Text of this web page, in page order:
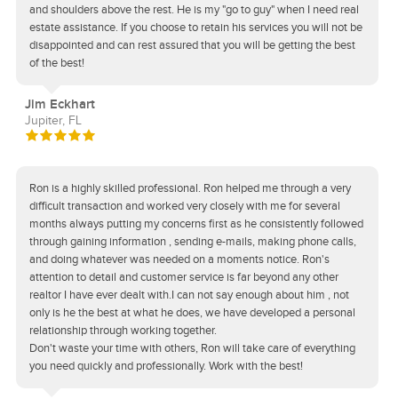
and shoulders above the rest. He is my "go to guy" when I need real
estate assistance. If you choose to retain his services you will not be
disappointed and can rest assured that you will be getting the best
of the best!
Jim Eckhart
Jupiter, FL
Ron is a highly skilled professional. Ron helped me through a very
difficult transaction and worked very closely with me for several
months always putting my concerns first as he consistently followed
through gaining information , sending e-mails, making phone calls,
and doing whatever was needed on a moments notice. Ron's
attention to detail and customer service is far beyond any other
realtor I have ever dealt with.I can not say enough about him , not
only is he the best at what he does, we have developed a personal
relationship through working together.
Don't waste your time with others, Ron will take care of everything
you need quickly and professionally. Work with the best!